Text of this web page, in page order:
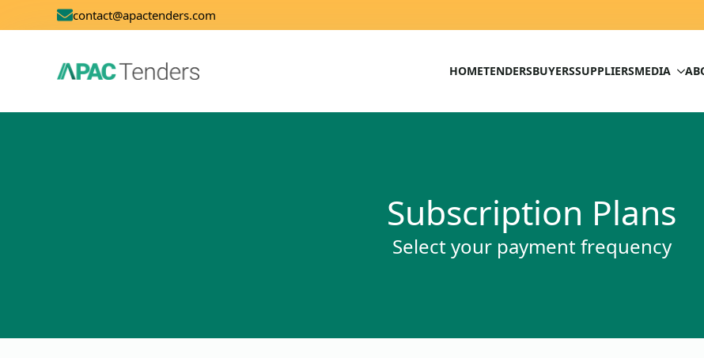
contact@apactenders.com
HOMETENDERSBUYERSSUPPLIERSMEDIA
Subscription Plans
Select your payment frequency